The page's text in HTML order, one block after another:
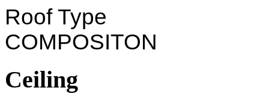
Roof Type
COMPOSITON
Ceiling